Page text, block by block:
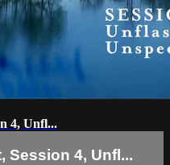
4, Unfl...
Session 4, Unfl...